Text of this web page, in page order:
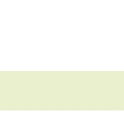
Contact us